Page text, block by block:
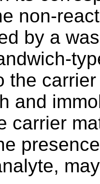
non-
by a
the
and
carrier